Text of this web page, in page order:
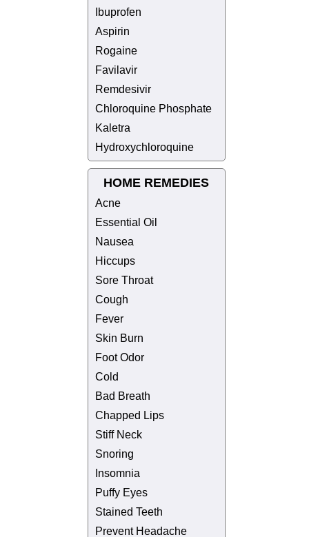
Ibuprofen
Aspirin
Rogaine
Favilavir
Remdesivir
Chloroquine Phosphate
Kaletra
Hydroxychloroquine
HOME REMEDIES
Acne
Essential Oil
Nausea
Hiccups
Sore Throat
Cough
Fever
Skin Burn
Foot Odor
Cold
Bad Breath
Chapped Lips
Stiff Neck
Snoring
Insomnia
Puffy Eyes
Stained Teeth
Prevent Headache